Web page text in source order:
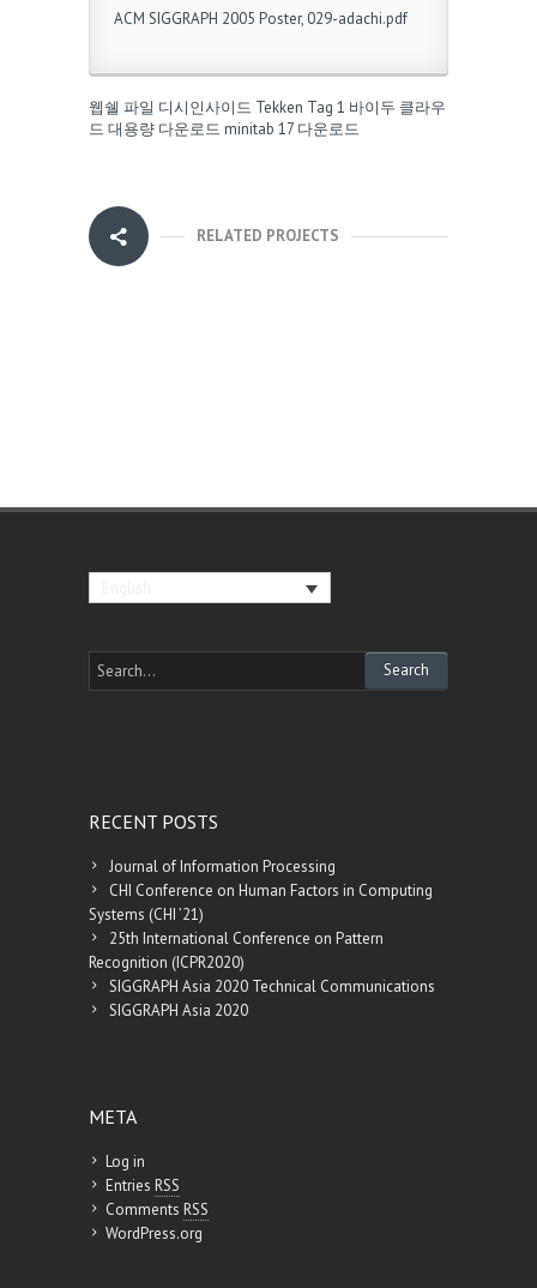
ACM SIGGRAPH 2005 Poster, 029-adachi.pdf
웹쉘 파일 디시인사이드 Tekken Tag 1 바이두 클라우
드 대용량 다운로드 minitab 17 다운로드
RELATED PROJECTS
RECENT POSTS
Journal of Information Processing
CHI Conference on Human Factors in Computing
Systems (CHI ’21)
25th International Conference on Pattern
Recognition (ICPR2020)
SIGGRAPH Asia 2020 Technical Communications
SIGGRAPH Asia 2020
META
Log in
Entries RSS
Comments RSS
WordPress.org